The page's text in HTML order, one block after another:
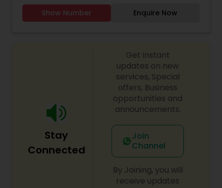
Astrology,Numerology,Prasanna Jothidam
Astrology,Lal Kitab Expert,Kundali Reading.
Show Number Enquire Now
Stay
Connected
Get instant
updates on new
services, Special
offers, Business
opportunities and
announcements.
Join
Channel
By Joining, you will
receive updates